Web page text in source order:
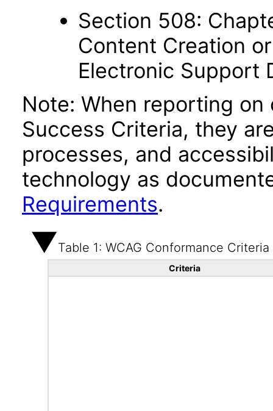
Section 508:
Content Creation
Electronic Support
Note: When reporting on
Success Criteria, they
processes, and
technology as
Requirements.
Table 1: WCAG Conformance Criteria
Criteria